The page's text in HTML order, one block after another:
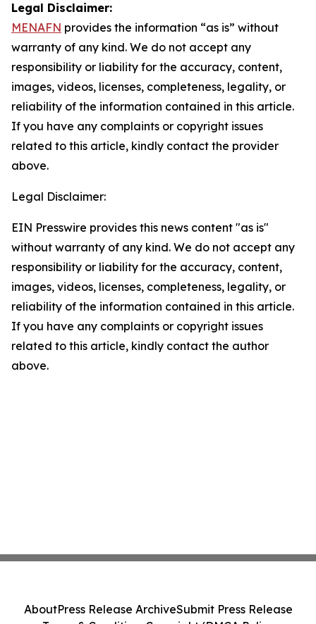
Legal Disclaimer:
MENAFN provides the information “as is” without
warranty of any kind. We do not accept any
responsibility or liability for the accuracy, content,
images, videos, licenses, completeness, legality, or
reliability of the information contained in this article.
If you have any complaints or copyright issues
related to this article, kindly contact the provider
above.
Legal Disclaimer:
EIN Presswire provides this news content "as is"
without warranty of any kind. We do not accept any
responsibility or liability for the accuracy, content,
images, videos, licenses, completeness, legality, or
reliability of the information contained in this article.
If you have any complaints or copyright issues
related to this article, kindly contact the author
above.
AboutPress Release ArchiveSubmit Press Release